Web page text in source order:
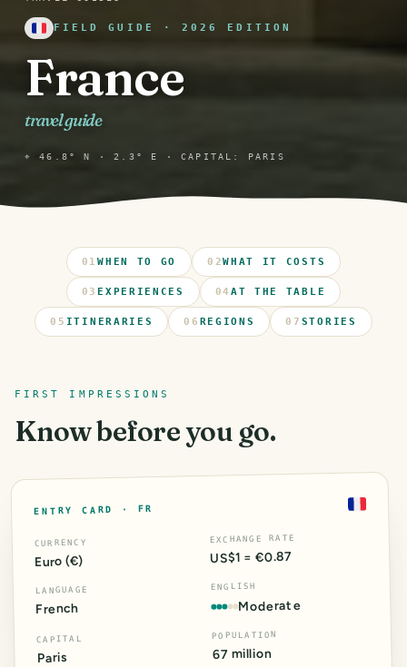
FIELD GUIDE · 2026 EDITION
France
travel guide
⌖ 46.8° N · 2.3° E · CAPITAL: PARIS
01WHEN TO GO 02WHAT IT COSTS
03 EXPERIENCES 04AT THE TABLE
05 ITINERARIES 06 REGIONS 07 STORIES
FIRST IMPRESSIONS
Know before you go.
ENTRY CARD · FR
CURRENCY
Euro (€)
EXCHANGE RATE
US$1 = €0.87
LANGUAGE
French
ENGLISH
Moderate
CAPITAL
Paris
POPULATION
67 million